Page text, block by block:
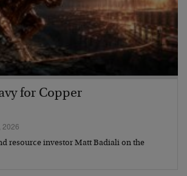
for Copper
2026
resource investor Matt Badiali on the